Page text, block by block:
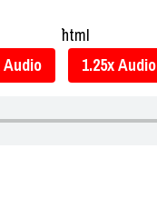
```html
Audio
1.25x Audio